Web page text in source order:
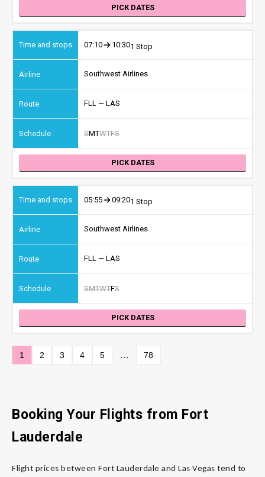
PICK DATES
07:10 10:301 Stop
Southwest Airlines
FLL — LAS
SMTWTFS
PICK DATES
05:55 09:201 Stop
Southwest Airlines
FLL — LAS
SMTWTFS
PICK DATES
1 2 3 4 5 … 78
Booking Your Flights from Fort
Lauderdale
Flight prices between Fort Lauderdale and Las Vegas tend to